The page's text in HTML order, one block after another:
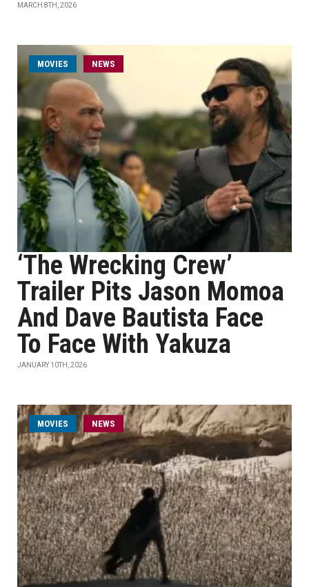
MARCH 8TH, 2026
MOVIES NEWS
‘The Wrecking Crew’
Trailer Pits Jason Momoa
And Dave Bautista Face
To Face With Yakuza
JANUARY 10TH, 2026
MOVIES NEWS